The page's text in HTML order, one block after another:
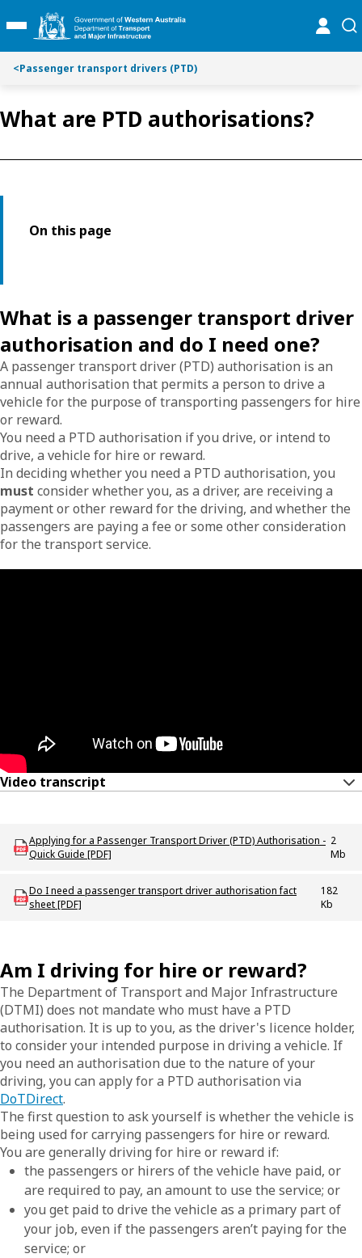
k
i
C
n
k
i
S
a
Toggle Main Menu
<Passenger transport drivers (PTD)
What are PTD authorisations?
Toggle on this page navigation
On this page
What is a passenger transport driver
authorisation and do I need one?
A passenger transport driver (PTD) authorisation is an
annual authorisation that permits a person to drive a
vehicle for the purpose of transporting passengers for hire
or reward.
You need a PTD authorisation if you drive, or intend to
drive, a vehicle for hire or reward.
In deciding whether you need a PTD authorisation, you
must consider whether you, as a driver, are receiving a
payment or other reward for the driving, and whether the
passengers are paying a fee or some other consideration
for the transport service.
Video transcript
Download ODT_P_Applying_for_a_PTD_Authorisation_Quick_Guide
Applying for a Passenger Transport Driver (PTD) Authorisation -
Quick Guide [PDF]
2
Mb
Download Do_I_need_a_PTD_authorisation_fact_sheet
Do I need a passenger transport driver authorisation fact
sheet [PDF]
182
Kb
Am I driving for hire or reward?
The Department of Transport and Major Infrastructure
(DTMI) does not mandate who must have a PTD
authorisation. It is up to you, as the driver's licence holder,
to consider your intended purpose in driving a vehicle. If
you need an authorisation due to the nature of your
driving, you can apply for a PTD authorisation via
DoTDirect.
The first question to ask yourself is whether the vehicle is
being used for carrying passengers for hire or reward.
You are generally driving for hire or reward if:
the passengers or hirers of the vehicle have paid, or
are required to pay, an amount to use the service; or
you get paid to drive the vehicle as a primary part of
your job, even if the passengers aren’t paying for the
service; or